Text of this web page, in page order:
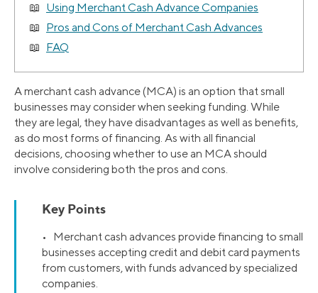
Using Merchant Cash Advance Companies
Pros and Cons of Merchant Cash Advances
FAQ
A merchant cash advance (MCA) is an option that small
businesses may consider when seeking funding. While
they are legal, they have disadvantages as well as benefits,
as do most forms of financing. As with all financial
decisions, choosing whether to use an MCA should
involve considering both the pros and cons.
Key Points
• Merchant cash advances provide financing to small
businesses accepting credit and debit card payments
from customers, with funds advanced by specialized
companies.